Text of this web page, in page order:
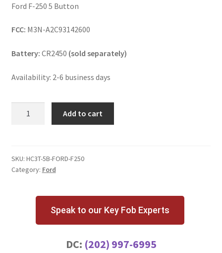
Ford F-250 5 Button
FCC: M3N-A2C93142600
Battery: CR2450 (sold separately)
Availability: 2-6 business days
Button
Key
quantity
Add to cart
SKU: HC3T-5B-FORD-F250
Category: Ford
Speak to our Key Fob Experts
DC: (202) 997-6995